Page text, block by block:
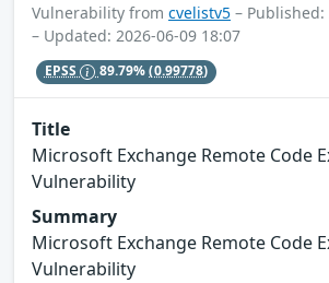
Vulnerability from cvelistv5 – Published:
– Updated: 2026-06-09 18:07
EPSS 89.79%(0.99778)
Title
Microsoft Exchange Remote Code
Vulnerability
Summary
Microsoft Exchange Remote Code
Vulnerability